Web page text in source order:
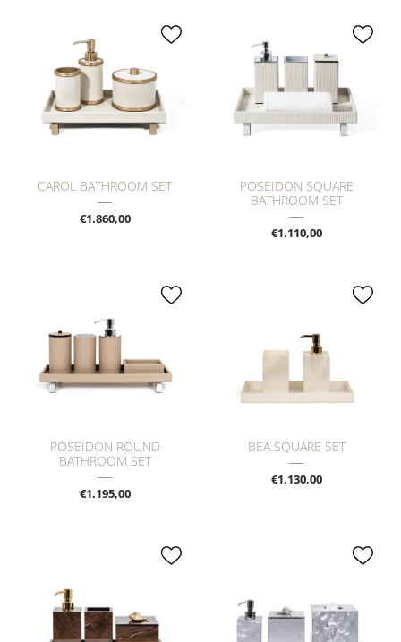
CAROL BATHROOM SET
€1.860,00
POSEIDON SQUARE
BATHROOM SET
€1.110,00
POSEIDON ROUND
BATHROOM SET
€1.195,00
BEA SQUARE SET
€1.130,00